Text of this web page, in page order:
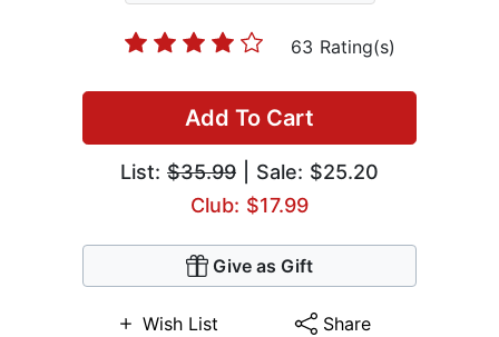
63 Rating(s)
Add To Cart
List: $35.99 | Sale: $25.20
Club: $17.99
Give as Gift
Wish List Share